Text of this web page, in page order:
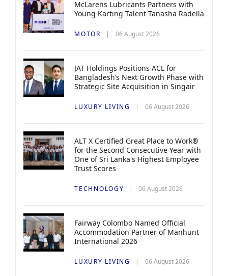
McLarens Lubricants Partners with
Young Karting Talent Tanasha Radella
MOTOR 06 August 2026
JAT Holdings Positions ACL for
Bangladesh’s Next Growth Phase with
Strategic Site Acquisition in Singair
LUXURY LIVING 06 August 2026
ALT X Certified Great Place to Work®
for the Second Consecutive Year with
One of Sri Lanka's Highest Employee
Trust Scores
TECHNOLOGY 06 August 2026
Fairway Colombo Named Official
Accommodation Partner of Manhunt
International 2026
LUXURY LIVING 06 August 2026